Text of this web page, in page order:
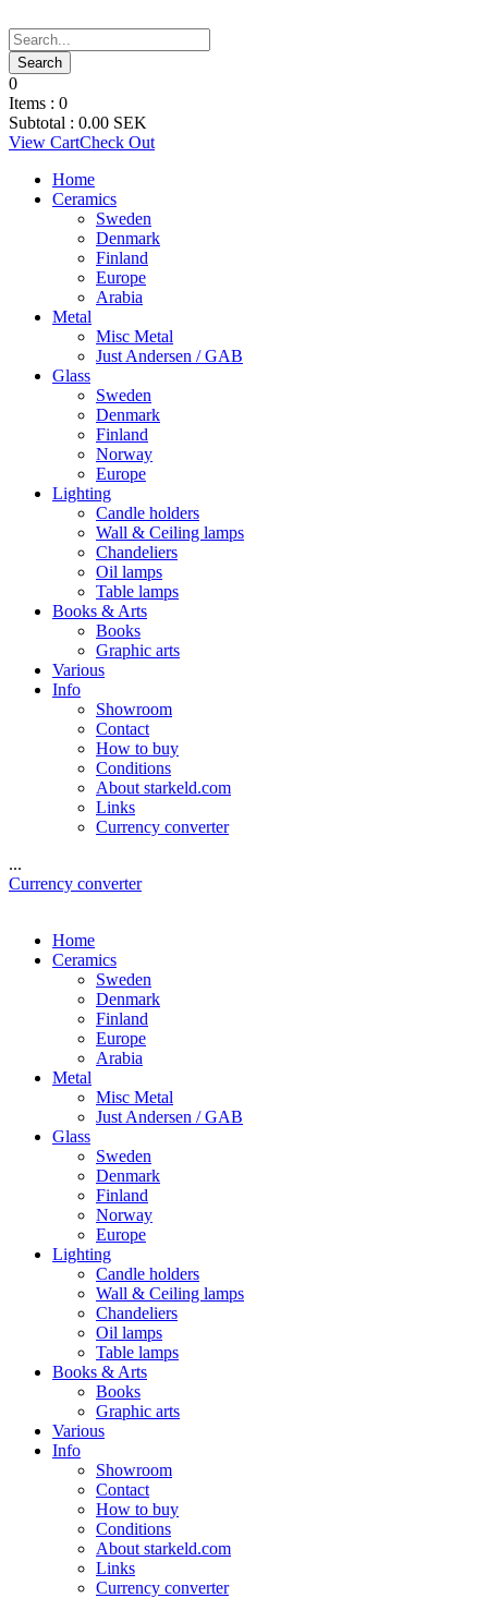
0
Items : 0
Subtotal : 0.00 SEK
View CartCheck Out
Home
Ceramics
Sweden
Denmark
Finland
Europe
Arabia
Metal
Misc Metal
Just Andersen / GAB
Glass
Sweden
Denmark
Finland
Norway
Europe
Lighting
Candle holders
Wall & Ceiling lamps
Chandeliers
Oil lamps
Table lamps
Books & Arts
Books
Graphic arts
Various
Info
Showroom
Contact
How to buy
Conditions
About starkeld.com
Links
Currency converter
...
Currency converter
Home
Ceramics
Sweden
Denmark
Finland
Europe
Arabia
Metal
Misc Metal
Just Andersen / GAB
Glass
Sweden
Denmark
Finland
Norway
Europe
Lighting
Candle holders
Wall & Ceiling lamps
Chandeliers
Oil lamps
Table lamps
Books & Arts
Books
Graphic arts
Various
Info
Showroom
Contact
How to buy
Conditions
About starkeld.com
Links
Currency converter